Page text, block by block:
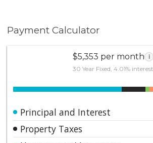
Payment Calculator
$5,353 per month i
30 Year Fixed, 4.01% interest
Principal and Interest
Property Taxes